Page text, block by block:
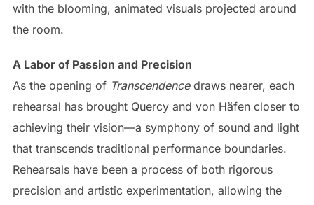
with the blooming, animated visuals projected around
the room.
A Labor of Passion and Precision
As the opening of Transcendencedraws nearer, each
rehearsal has brought Quercy and von Häfen closer to
achieving their vision—a symphony of sound and light
that transcends traditional performance boundaries.
Rehearsals have been a process of both rigorous
precision and artistic experimentation, allowing the